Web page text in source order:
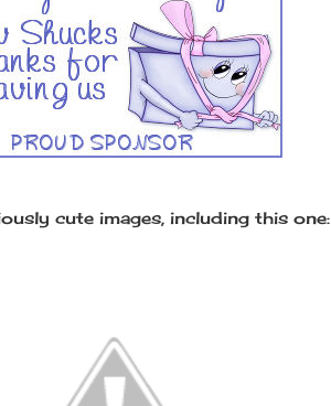
cute images, including this one: